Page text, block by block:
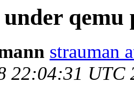
qemu
strauman
22:04:31 UTC